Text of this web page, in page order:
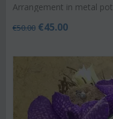
Arrangement in metal pot
€50.00 €45.00